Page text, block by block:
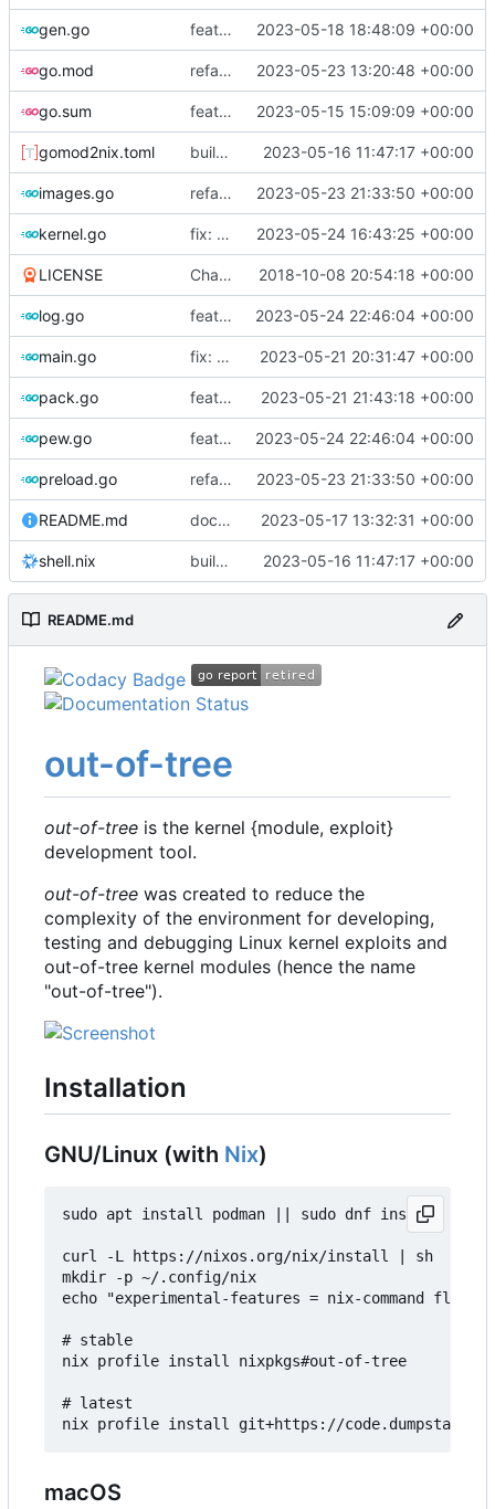
gen.go feat!: new kernel config structure 2023-05-18 18:48:09 +00:00
go.mod refactor: move container generation to distro modules 2023-05-23 13:20:48 +00:00
go.sum feat: bump go version 2023-05-15 15:09:09 +00:00
gomod2nix.toml build: nix flakes 2023-05-16 11:47:17 +00:00
images.go refactor: move kernelinfo to distro module 2023-05-23 21:33:50 +00:00
kernel.go fix: support updating containers 2023-05-24 16:43:25 +00:00
LICENSE Change license to GNU AGPLv3 2018-10-08 20:54:18 +00:00
log.go feat: add internal error to log database 2023-05-24 22:46:04 +00:00
main.go fix: use the default config dirs provider 2023-05-21 20:31:47 +00:00
pack.go feat: parallel kernel installation 2023-05-21 21:43:18 +00:00
pew.go feat: add internal error to log database 2023-05-24 22:46:04 +00:00
preload.go refactor: move kernelinfo to distro module 2023-05-23 21:33:50 +00:00
README.md docs: update readme 2023-05-17 13:32:31 +00:00
shell.nix build: nix flakes 2023-05-16 11:47:17 +00:00
README.md
out-of-tree
out-of-tree is the kernel {module, exploit}
development tool.
out-of-tree was created to reduce the
complexity of the environment for developing,
testing and debugging Linux kernel exploits and
out-of-tree kernel modules (hence the name
"out-of-tree").
Installation
GNU/Linux (with Nix)
sudo apt install podman || sudo dnf install
curl -L https://nixos.org/nix/install | sh
mkdir -p ~/.config/nix
echo "experimental-features = nix-command
# stable
nix profile install nixpkgs#out-of-tree
# latest
macOS